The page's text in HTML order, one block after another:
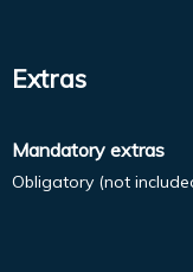
Extras
Mandatory extras
Obligatory (not